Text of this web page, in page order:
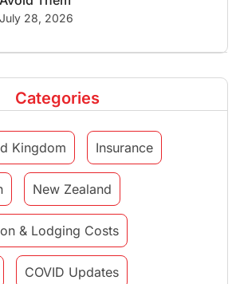
July 28, 2026
Categories
Kingdom Insurance
New Zealand
& Lodging Costs
COVID Updates